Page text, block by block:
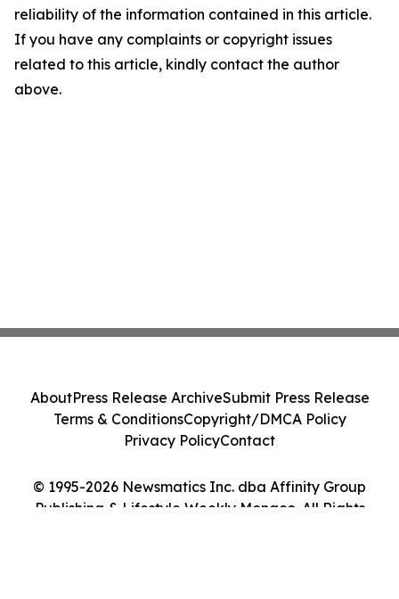
reliability of the information contained in this article.
If you have any complaints or copyright issues
related to this article, kindly contact the author
above.
© 1995-2026 Newsmatics Inc. dba Affinity Group
Publishing & Lifestyle Weekly Monaco. All Rights
AboutPress Release ArchiveSubmit Press Release
Terms & ConditionsCopyright/DMCA Policy
Privacy PolicyContact